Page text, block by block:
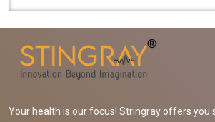
Your health is our focus! Stringray offers you